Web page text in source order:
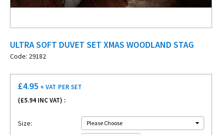
ULTRA SOFT DUVET SET XMAS WOODLAND STAG
Code: 29182
£4.95 + VAT PER SET
(£5.94 INC VAT) :
Size: Please Choose